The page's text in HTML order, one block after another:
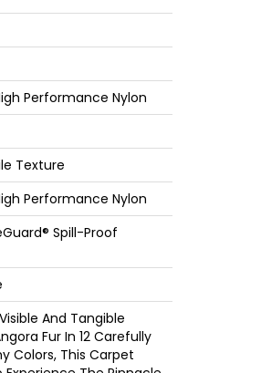
Performance Nylon
Texture
Performance Nylon
Spill-Proof
And Tangible
Fur In 12 Carefully
Colors, This Carpet